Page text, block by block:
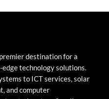
destination for a
technology solutions.
to ICT services, solar
and computer